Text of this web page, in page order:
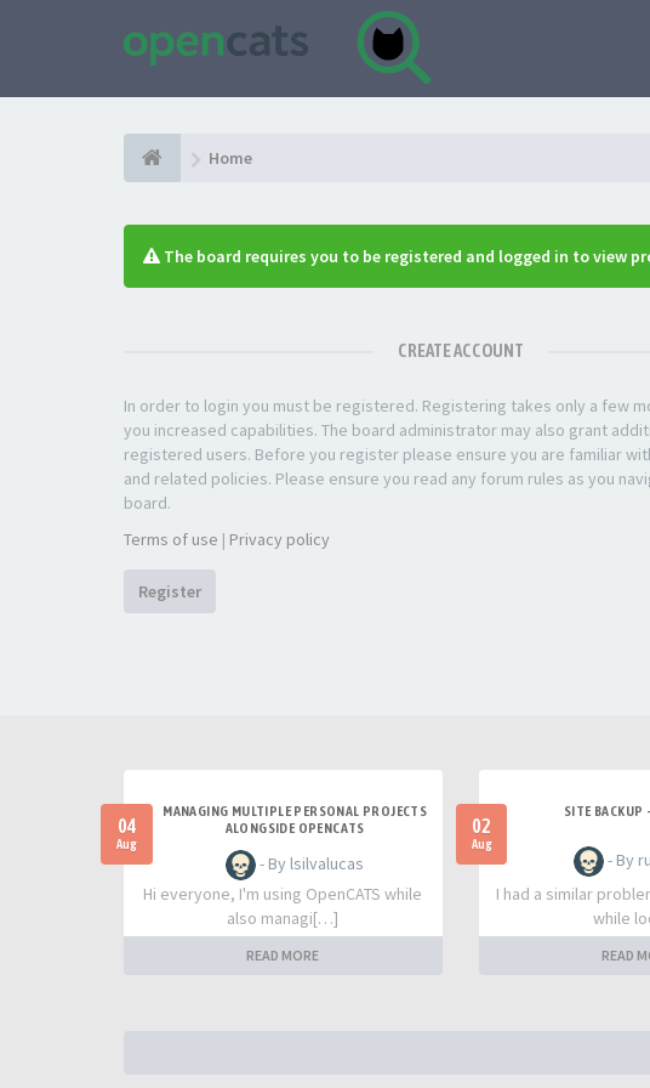
Home
The board requires you to be registered and logged in to view
CREATE ACCOUNT
In order to login you must be registered. Registering takes only a few
you increased capabilities. The board administrator may also grant
registered users. Before you register please ensure you are familiar
and related policies. Please ensure you read any forum rules as you
board.
Terms of use | Privacy policy
Register
04
Aug
MANAGING MULTIPLE PERSONAL PROJECTS
ALONGSIDE OPENCATS
- By lsilvalucas
Hi everyone, I'm using OpenCATS while
also managi[…]
READ MORE
02
Aug
SITE BACKUP
- By
I had a similar
while
READ